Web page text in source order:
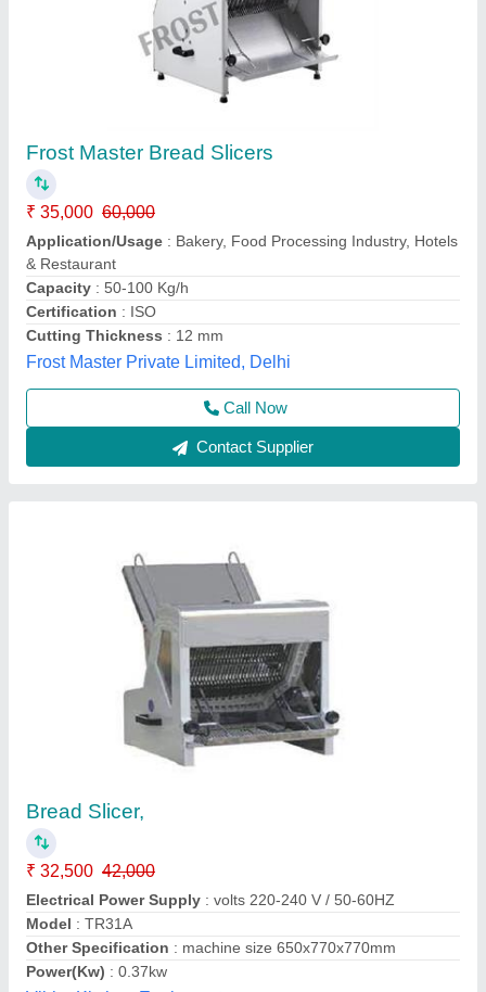
Bread Slicer,
₹ 32,500 42,000
Electrical Power Supply
Model: TR31A
Other Specification
Power(Kw): 0.37kw
Vibhu Kitchen Equipments,
Call Now
Contact Supplier
Bread Slicer 31 blades 12 mm
₹ 58,000
Despatch time after releasing the order: Immediate after
payment received
Electrical Power Supply: 250 Watts
Model: Bread Slicer Machine, Capacity: 300 Loaves Per Hour